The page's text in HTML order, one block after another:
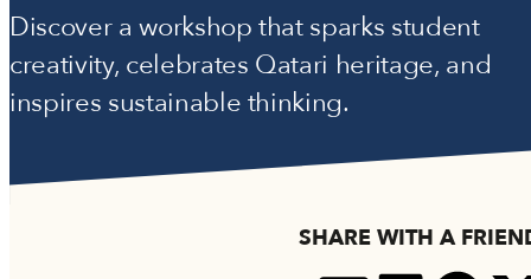
Discover a workshop that sparks student
creativity, celebrates Qatari heritage, and
inspires sustainable thinking.
SHARE WITH A
Terms and Conditions
Cookie Policy